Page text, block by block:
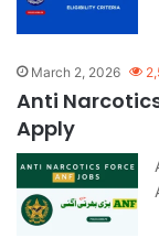
March 2, 2026
Anti
Apply